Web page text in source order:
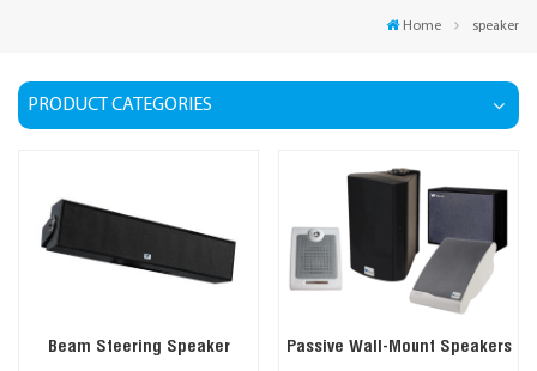
Home speaker
PRODUCT CATEGORIES
Beam Steering Speaker Passive Wall-Mount Speakers